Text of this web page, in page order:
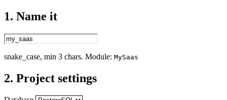
1. Name it
snake_case, min 3 chars. Module: MySaas
2. Project settings